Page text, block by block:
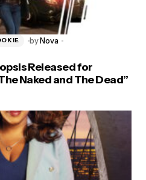
byNova
Released for
Naked and The Dead”